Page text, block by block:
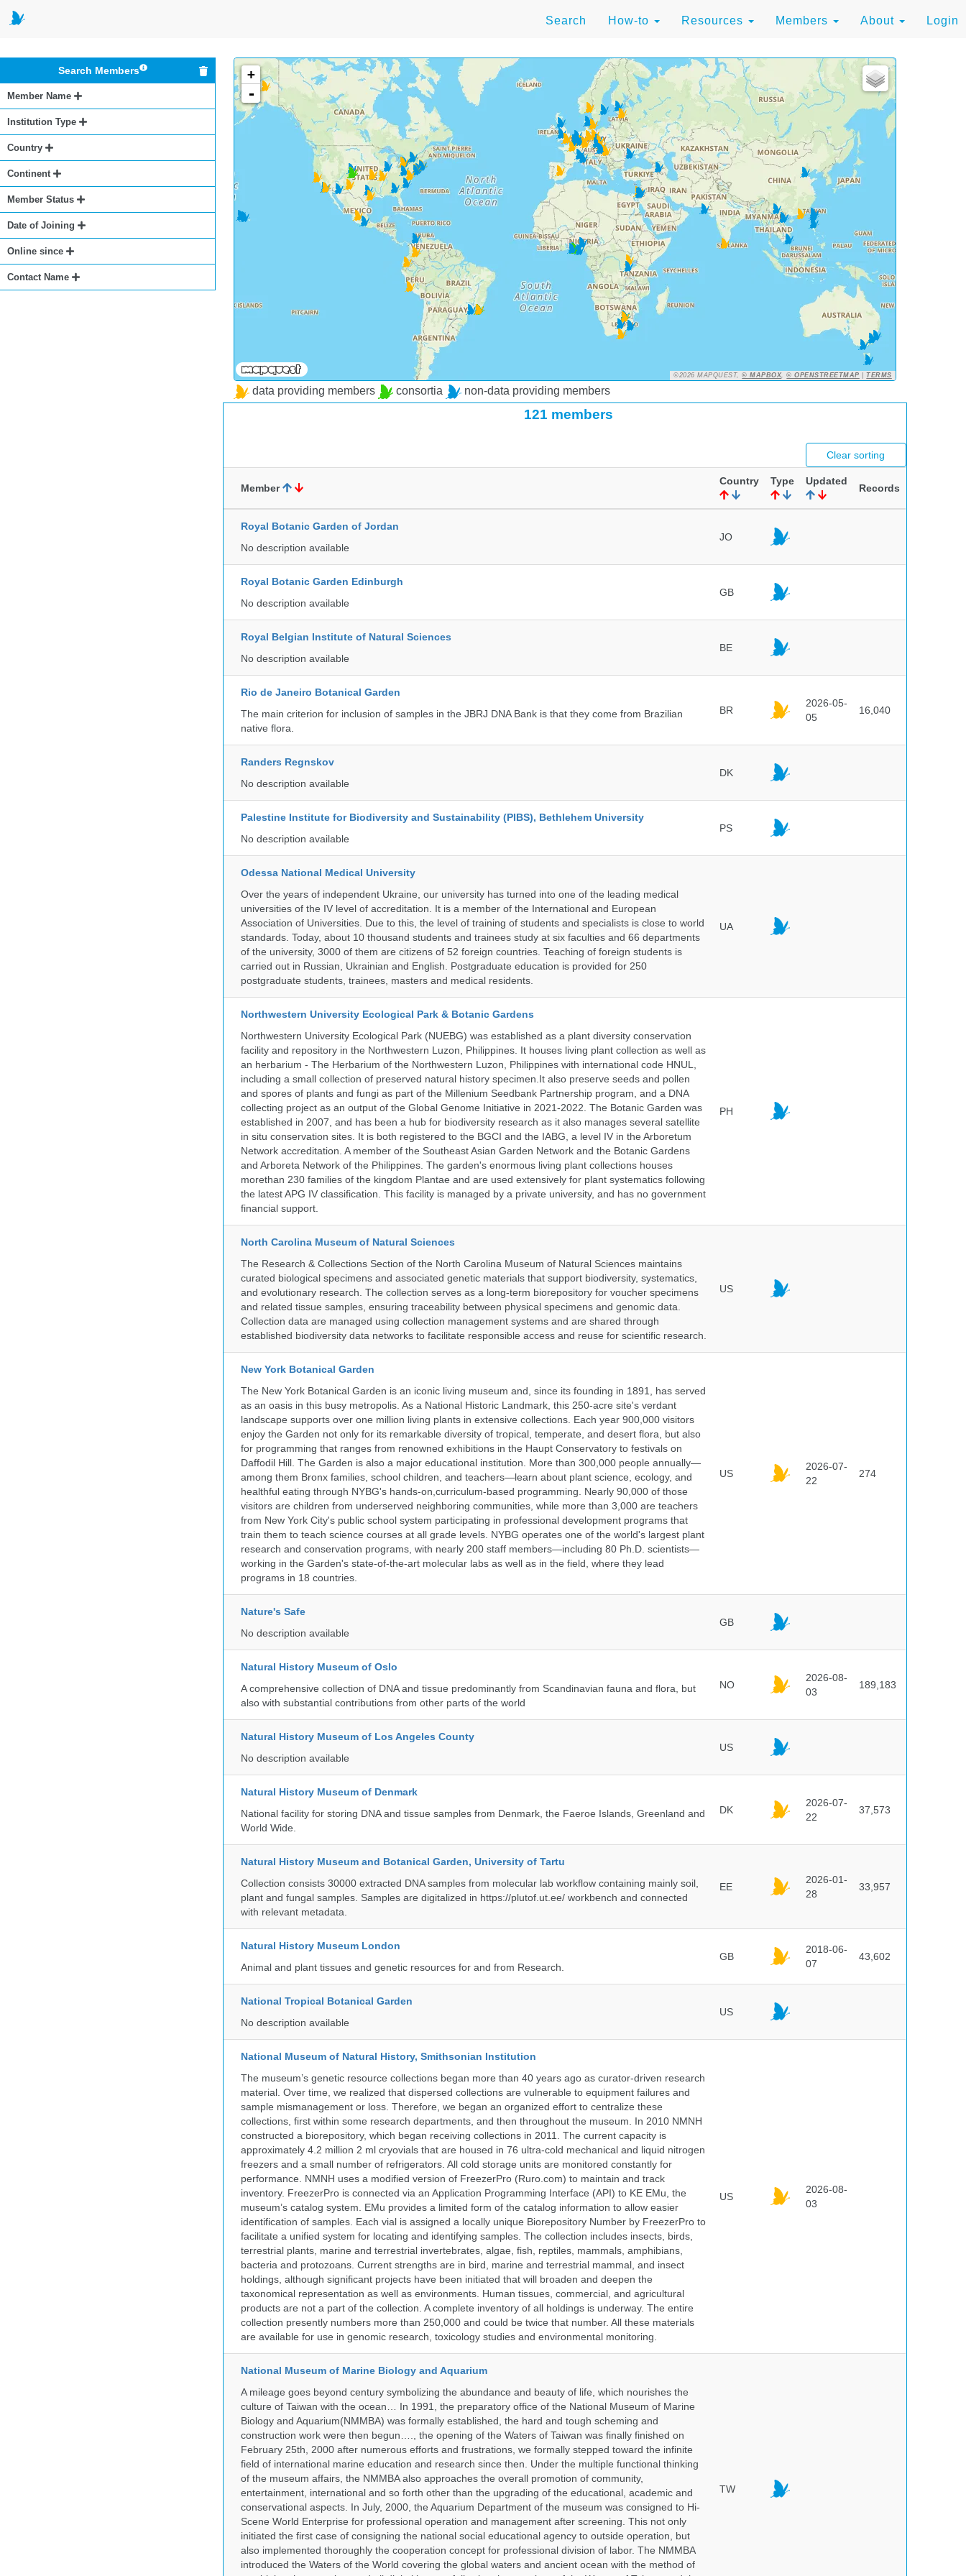
Search How-to Resources Members About Login
Search Members
Member Name
Institution Type
Country
Continent
Member Status
Date of Joining
Online since
Contact Name
+
-
©2026 MAPQUEST,© MAPBOX,© OPENSTREETMAP |TERMS
data providing members consortia non-data providing members
121 members
Clear sorting
Member
Country Type Updated
Records
Royal Botanic Garden of Jordan
No description available
JO
Royal Botanic Garden Edinburgh
No description available
GB
Royal Belgian Institute of Natural Sciences
No description available
BE
Rio de Janeiro Botanical Garden
The main criterion for inclusion of samples in the JBRJ DNA Bank is that they come from Brazilian
native flora.
BR
2026-05-
05
16,040
Randers Regnskov
No description available
DK
Palestine Institute for Biodiversity and Sustainability (PIBS), Bethlehem University
No description available
PS
Odessa National Medical University
Over the years of independent Ukraine, our university has turned into one of the leading medical
universities of the IV level of accreditation. It is a member of the International and European
Association of Universities. Due to this, the level of training of students and specialists is close to world
standards. Today, about 10 thousand students and trainees study at six faculties and 66 departments
of the university, 3000 of them are citizens of 52 foreign countries. Teaching of foreign students is
carried out in Russian, Ukrainian and English. Postgraduate education is provided for 250
postgraduate students, trainees, masters and medical residents.
UA
Northwestern University Ecological Park & Botanic Gardens
Northwestern University Ecological Park (NUEBG) was established as a plant diversity conservation
facility and repository in the Northwestern Luzon, Philippines. It houses living plant collection as well as
an herbarium - The Herbarium of the Northwestern Luzon, Philippines with international code HNUL,
including a small collection of preserved natural history specimen.It also preserve seeds and pollen
and spores of plants and fungi as part of the Millenium Seedbank Partnership program, and a DNA
collecting project as an output of the Global Genome Initiative in 2021-2022. The Botanic Garden was
established in 2007, and has been a hub for biodiversity research as it also manages several satellite
in situ conservation sites. It is both registered to the BGCI and the IABG, a level IV in the Arboretum
Network accreditation. A member of the Southeast Asian Garden Network and the Botanic Gardens
and Arboreta Network of the Philippines. The garden's enormous living plant collections houses
morethan 230 families of the kingdom Plantae and are used extensively for plant systematics following
the latest APG IV classification. This facility is managed by a private university, and has no government
financial support.
PH
North Carolina Museum of Natural Sciences
The Research & Collections Section of the North Carolina Museum of Natural Sciences maintains
curated biological specimens and associated genetic materials that support biodiversity, systematics,
and evolutionary research. The collection serves as a long-term biorepository for voucher specimens
and related tissue samples, ensuring traceability between physical specimens and genomic data.
Collection data are managed using collection management systems and are shared through
established biodiversity data networks to facilitate responsible access and reuse for scientific research.
US
New York Botanical Garden
The New York Botanical Garden is an iconic living museum and, since its founding in 1891, has served
as an oasis in this busy metropolis. As a National Historic Landmark, this 250-acre site's verdant
landscape supports over one million living plants in extensive collections. Each year 900,000 visitors
enjoy the Garden not only for its remarkable diversity of tropical, temperate, and desert flora, but also
for programming that ranges from renowned exhibitions in the Haupt Conservatory to festivals on
Daffodil Hill. The Garden is also a major educational institution. More than 300,000 people annually—
among them Bronx families, school children, and teachers—learn about plant science, ecology, and
healthful eating through NYBG's hands-on,curriculum-based programming. Nearly 90,000 of those
visitors are children from underserved neighboring communities, while more than 3,000 are teachers
from New York City's public school system participating in professional development programs that
train them to teach science courses at all grade levels. NYBG operates one of the world's largest plant
research and conservation programs, with nearly 200 staff members—including 80 Ph.D. scientists—
working in the Garden's state-of-the-art molecular labs as well as in the field, where they lead
programs in 18 countries.
US
2026-07-
22
274
Nature's Safe
No description available
GB
Natural History Museum of Oslo
A comprehensive collection of DNA and tissue predominantly from Scandinavian fauna and flora, but
also with substantial contributions from other parts of the world
NO
2026-08-
03
189,183
Natural History Museum of Los Angeles County
No description available
US
Natural History Museum of Denmark
National facility for storing DNA and tissue samples from Denmark, the Faeroe Islands, Greenland and
World Wide.
DK
2026-07-
22
37,573
Natural History Museum and Botanical Garden, University of Tartu
Collection consists 30000 extracted DNA samples from molecular lab workflow containing mainly soil,
plant and fungal samples. Samples are digitalized in https://plutof.ut.ee/ workbench and connected
with relevant metadata.
EE
2026-01-
28
33,957
Natural History Museum London
Animal and plant tissues and genetic resources for and from Research.
GB
2018-06-
07
43,602
National Tropical Botanical Garden
No description available
US
National Museum of Natural History, Smithsonian Institution
The museum’s genetic resource collections began more than 40 years ago as curator-driven research
material. Over time, we realized that dispersed collections are vulnerable to equipment failures and
sample mismanagement or loss. Therefore, we began an organized effort to centralize these
collections, first within some research departments, and then throughout the museum. In 2010 NMNH
constructed a biorepository, which began receiving collections in 2011. The current capacity is
approximately 4.2 million 2 ml cryovials that are housed in 76 ultra-cold mechanical and liquid nitrogen
freezers and a small number of refrigerators. All cold storage units are monitored constantly for
performance. NMNH uses a modified version of FreezerPro (Ruro.com) to maintain and track
inventory. FreezerPro is connected via an Application Programming Interface (API) to KE EMu, the
museum’s catalog system. EMu provides a limited form of the catalog information to allow easier
identification of samples. Each vial is assigned a locally unique Biorepository Number by FreezerPro to
facilitate a unified system for locating and identifying samples. The collection includes insects, birds,
terrestrial plants, marine and terrestrial invertebrates, algae, fish, reptiles, mammals, amphibians,
bacteria and protozoans. Current strengths are in bird, marine and terrestrial mammal, and insect
holdings, although significant projects have been initiated that will broaden and deepen the
taxonomical representation as well as environments. Human tissues, commercial, and agricultural
products are not a part of the collection. A complete inventory of all holdings is underway. The entire
collection presently numbers more than 250,000 and could be twice that number. All these materials
are available for use in genomic research, toxicology studies and environmental monitoring.
US
2026-08-
03
National Museum of Marine Biology and Aquarium
A mileage goes beyond century symbolizing the abundance and beauty of life, which nourishes the
culture of Taiwan with the ocean… In 1991, the preparatory office of the National Museum of Marine
Biology and Aquarium(NMMBA) was formally established, the hard and tough scheming and
construction work were then begun…., the opening of the Waters of Taiwan was finally finished on
February 25th, 2000 after numerous efforts and frustrations, we formally stepped toward the infinite
field of international marine education and research since then. Under the multiple functional thinking
of the museum affairs, the NMMBA also approaches the overall promotion of community,
entertainment, international and so forth other than the upgrading of the educational, academic and
conservational aspects. In July, 2000, the Aquarium Department of the museum was consigned to Hi-
Scene World Enterprise for professional operation and management after screening. This not only
initiated the first case of consigning the national social educational agency to outside operation, but
also implemented thoroughly the cooperation concept for professional division of labor. The NMMBA
introduced the Waters of the World covering the global waters and ancient ocean with the method of
TW